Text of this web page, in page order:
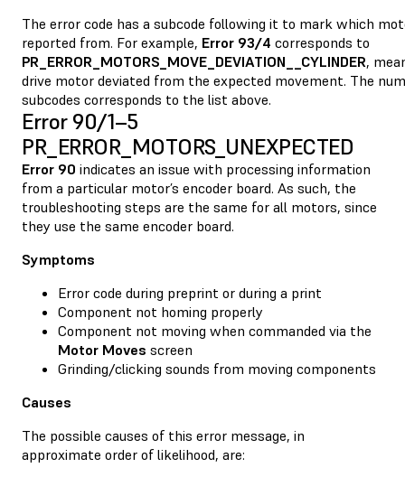
The error code has a subcode following it to mark which
reported from. For example, Error 93/4 corresponds to
PR_ERROR_MOTORS_MOVE_DEVIATION__CYLINDER,
drive motor deviated from the expected movement. The
subcodes corresponds to the list above.
Error 90/1–5
PR_ERROR_MOTORS_UNEXPECTED
Error 90 indicates an issue with processing information
from a particular motor’s encoder board. As such, the
troubleshooting steps are the same for all motors, since
they use the same encoder board.
Symptoms
Error code during preprint or during a print
Component not homing properly
Component not moving when commanded via the
Motor Moves screen
Grinding/clicking sounds from moving components
Causes
The possible causes of this error message, in
approximate order of likelihood, are: